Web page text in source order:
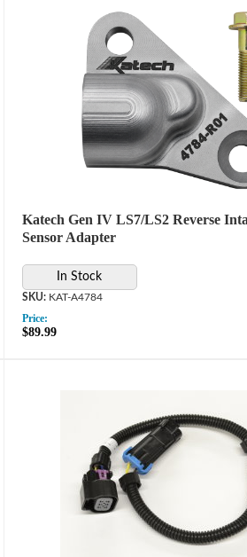
Katech Gen IV LS7/LS2 Reverse
Sensor Adapter
In Stock
KAT-A4784
Price:
$89.99